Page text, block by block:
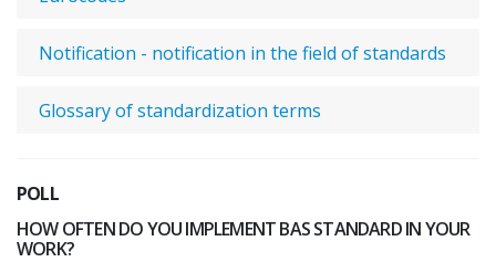
Notification - notification in the field of standards
Glossary of standardization terms
POLL
HOW OFTEN DO YOU IMPLEMENT BAS STANDARD IN YOUR
WORK?